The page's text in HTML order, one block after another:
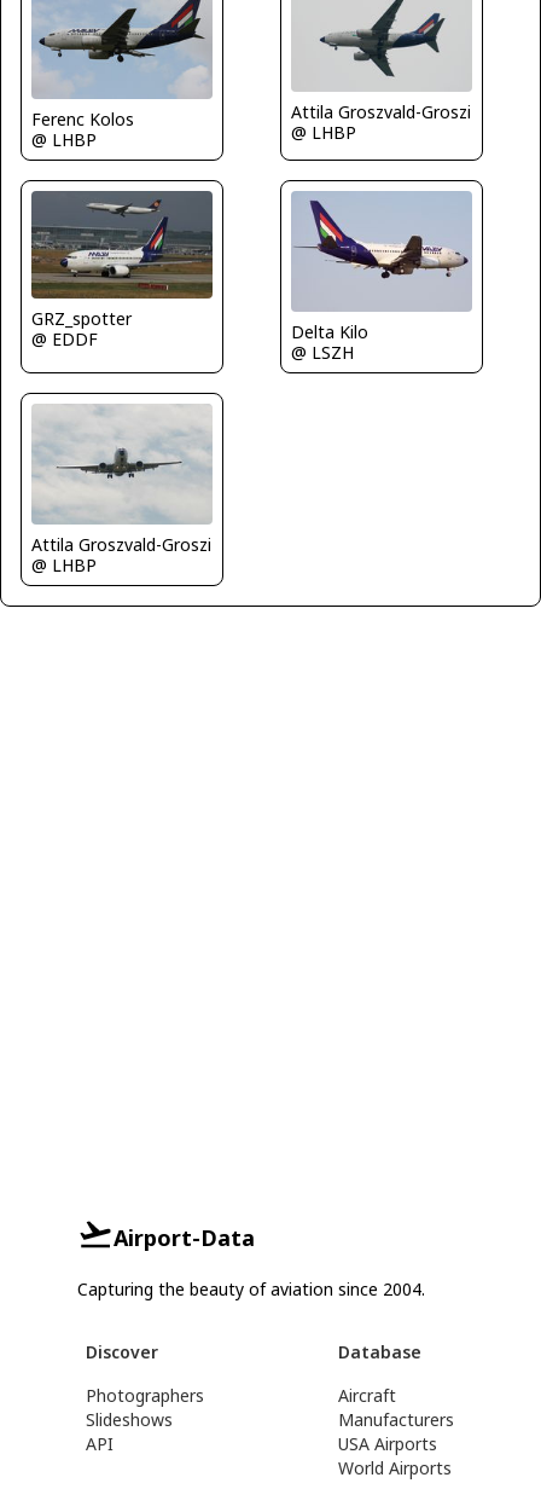
Ferenc Kolos
@ LHBP
Attila Groszvald-Groszi
@ LHBP
GRZ_spotter
@ EDDF
Delta Kilo
@ LSZH
Attila Groszvald-Groszi
@ LHBP
Airport-Data
Capturing the beauty of aviation since 2004.
Discover
Photographers
Slideshows
API
Database
Aircraft
Manufacturers
USA Airports
World Airports